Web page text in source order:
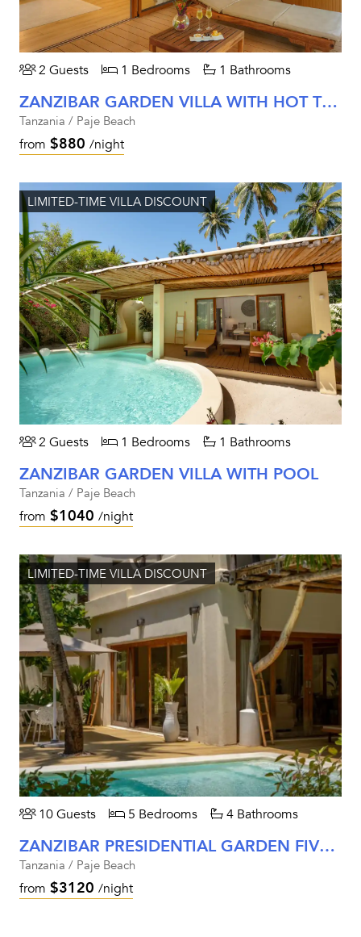
2 Guests 1 Bedrooms 1 Bathrooms
ZANZIBAR GARDEN VILLA WITH HOT TUB
Tanzania / Paje Beach
from $880 /night
LIMITED-TIME VILLA DISCOUNT
2 Guests 1 Bedrooms 1 Bathrooms
ZANZIBAR GARDEN VILLA WITH POOL
Tanzania / Paje Beach
from $1040 /night
LIMITED-TIME VILLA DISCOUNT
10 Guests 5 Bedrooms 4 Bathrooms
ZANZIBAR PRESIDENTIAL GARDEN FIVE-BEDROOM VILLA
Tanzania / Paje Beach
from $3120 /night